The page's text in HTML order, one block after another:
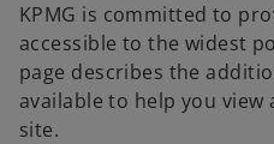
KPMG is committed to
accessible to the widest
page describes the
available to help you view
site.